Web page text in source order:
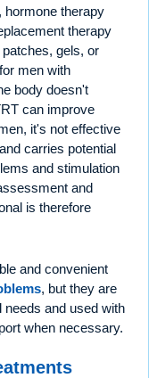
hormone therapy
therapy
gels, or
men with
body doesn't
can improve
it's not effective
carries potential
and stimulation
and
is therefore
and convenient
, but they are
needs and used with
when necessary.